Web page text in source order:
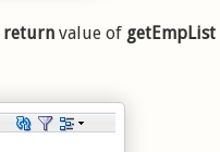
return value of getEmpList